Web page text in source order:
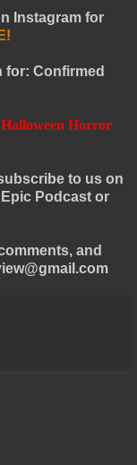
Instagram for
for: Confirmed
Horror
to us on
Podcast or
and